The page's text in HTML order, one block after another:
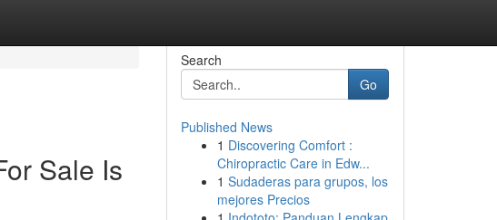
Sale Is
Search
Go
Published News
1 Discovering Comfort :
Chiropractic Care in Edw...
1 Sudaderas para grupos, los
mejores Precios